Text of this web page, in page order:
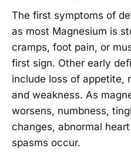
The first symptoms of
as most Magnesium is
cramps, foot pain, or
first sign. Other early
include loss of appetite,
and weakness. As
worsens, numbness,
changes, abnormal
spasms occur.